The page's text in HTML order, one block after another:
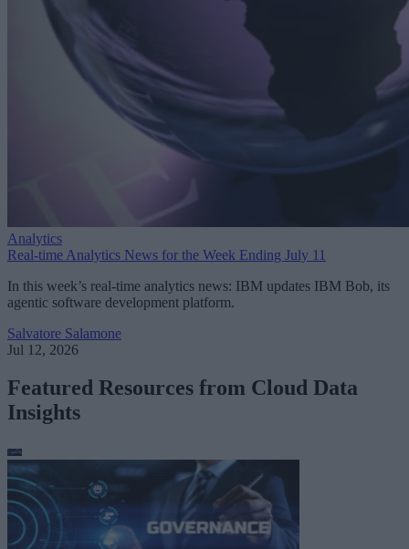
Analytics
Real-time Analytics News for the Week Ending July 11
In this week’s real-time analytics news: IBM updates IBM Bob, its
agentic software development platform.
Salvatore Salamone
Jul 12, 2026
Featured Resources from Cloud Data
Insights